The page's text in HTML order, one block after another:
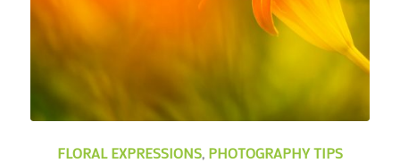
FLORAL EXPRESSIONS, PHOTOGRAPHY TIPS